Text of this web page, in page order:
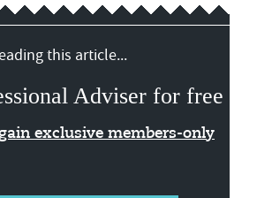
this article...
Adviser for free
exclusive members-only